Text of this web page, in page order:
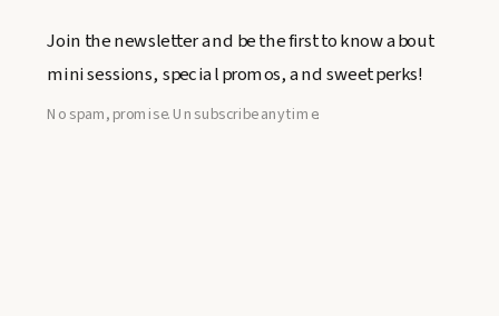
No spam, promise. Unsubscribe anytime.
Join the newsletter and be the first to know about
mini sessions, special promos, and sweet perks!